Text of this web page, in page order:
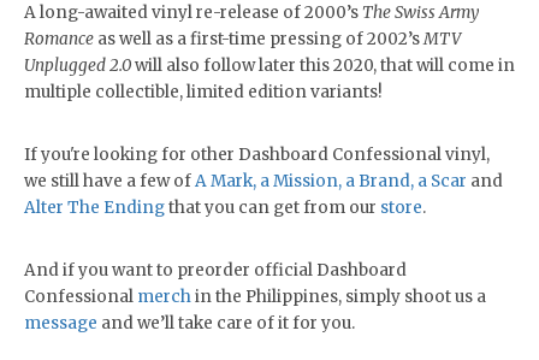
A long-awaited vinyl re-release of 2000’s The Swiss Army
Romance as well as a first-time pressing of 2002’sMTV
Unplugged 2.0will also follow later this 2020, that will come in
multiple collectible, limited edition variants!
If you're looking for other Dashboard Confessional vinyl,
we still have a few ofA Mark, a Mission, a Brand, a Scar and
Alter The Endingthat you can get from our store.
And if you want to preorder official Dashboard
Confessional merchin the Philippines, simply shoot us a
message and we’ll take care of it for you.